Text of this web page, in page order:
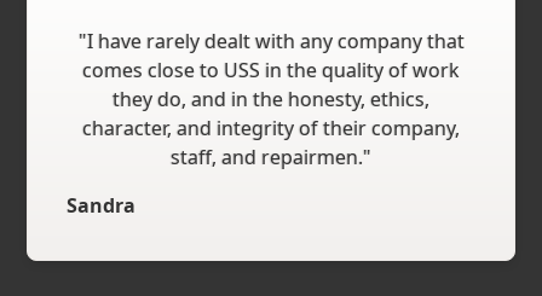
"I have rarely dealt with any company that
comes close to USS in the quality of work
they do, and in the honesty, ethics,
character, and integrity of their company,
staff, and repairmen."
Sandra